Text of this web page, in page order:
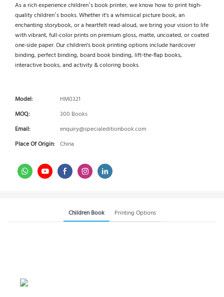
As a rich experience children’s book printer, we know how to print high-
quality children’s books. Whether it's a whimsical picture book, an
enchanting storybook, or a heartfelt read-aloud, we bring your vision to life
with vibrant, full-color prints on premium gloss, matte, uncoated, or coated
one-side paper. Our children's book printing options include hardcover
binding, perfect binding, board book binding, lift-the-flap books,
interactive books, and activity & coloring books.
Model:
HM0321
MOQ:
300 Books
Email:
enquiry@specialeditionbook.com
Place Of Origin: China
Children Book Printing Options